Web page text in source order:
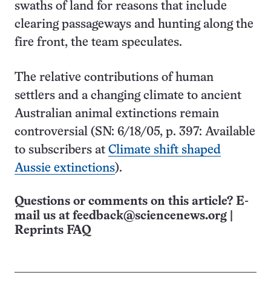
swaths of land for reasons that include
clearing passageways and hunting along the
fire front, the team speculates.
The relative contributions of human
settlers and a changing climate to ancient
Australian animal extinctions remain
controversial (SN: 6/18/05, p. 397: Available
to subscribers at Climate shift shaped
Aussie extinctions).
Questions or comments on this article? E-
mail us at feedback@sciencenews.org
Reprints FAQ